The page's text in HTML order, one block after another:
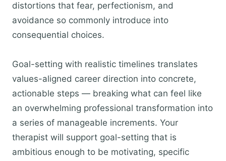
distortions that fear, perfectionism, and
avoidance so commonly introduce into
consequential choices.
Goal-setting with realistic timelines translates
values-aligned career direction into concrete,
actionable steps — breaking what can feel like
an overwhelming professional transformation into
a series of manageable increments. Your
therapist will support goal-setting that is
ambitious enough to be motivating, specific